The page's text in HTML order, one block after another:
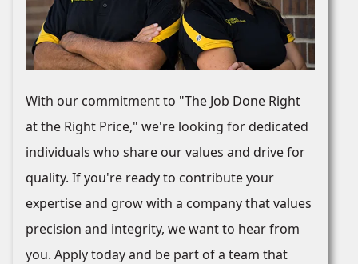
With our commitment to "The Job Done Right
at the Right Price," we're looking for dedicated
individuals who share our values and drive for
quality. If you're ready to contribute your
expertise and grow with a company that values
precision and integrity, we want to hear from
you. Apply today and be part of a team that